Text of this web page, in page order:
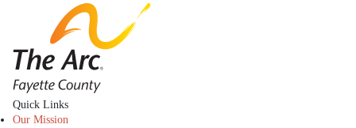
Quick Links
Our Mission